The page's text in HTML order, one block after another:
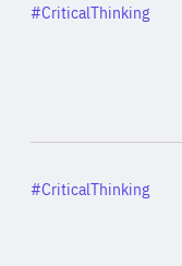
Category
#CriticalThinking
Category
#CriticalThinking